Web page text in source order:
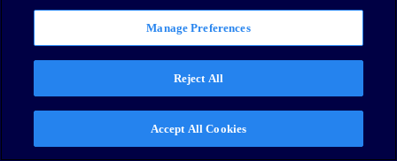
Manage Preferences
Reject All
Accept All Cookies